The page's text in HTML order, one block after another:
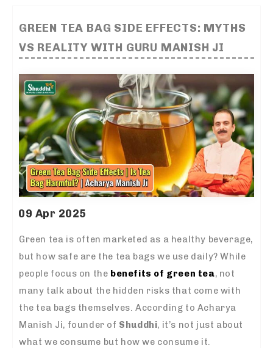
GREEN TEA BAG SIDE EFFECTS: MYTHS
VS REALITY WITH GURU MANISH JI
09 Apr 2025
Green tea is often marketed as a healthy beverage,
but how safe are the tea bags we use daily? While
people focus on the benefits of green tea, not
many talk about the hidden risks that come with
the tea bags themselves. According to Acharya
Manish Ji, founder of Shuddhi, it’s not just about
what we consume but how we consume it.